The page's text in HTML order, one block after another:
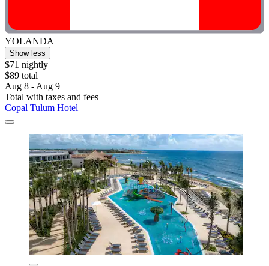
YOLANDA
Show less
$71 nightly
$89 total
Aug 8 - Aug 9
Total with taxes and fees
Copal Tulum Hotel